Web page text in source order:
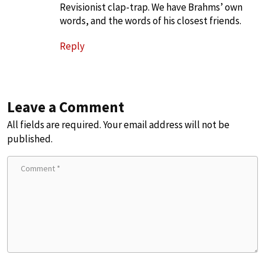
Revisionist clap-trap. We have Brahms’ own
words, and the words of his closest friends.
Reply
Leave a Comment
All fields are required. Your email address will not be
published.